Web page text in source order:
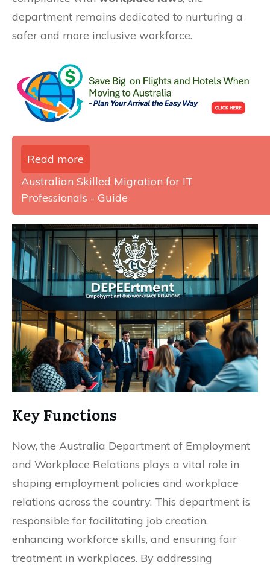
department remains dedicated to nurturing a
safer and more inclusive workforce.
Read more
Australian Skilled Migration for IT
Professionals - Guide
Key Functions
Now, the Australia Department of Employment
and Workplace Relations plays a vital role in
shaping employment policies and workplace
relations across the country. This department is
responsible for facilitating job creation,
enhancing workforce skills, and ensuring fair
treatment in workplaces. By addressing